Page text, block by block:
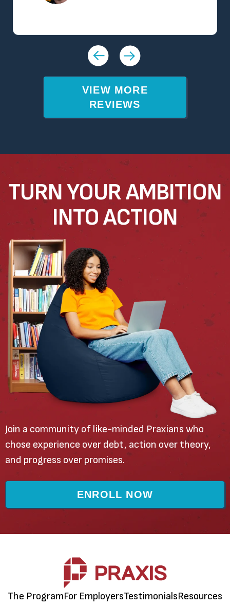
VIEW MORE
REVIEWS
TURN YOUR AMBITION
INTO ACTION
Join a community of like-minded Praxians who
chose experience over debt, action over theory,
and progress over promises.
ENROLL NOW
The ProgramFor EmployersTestimonialsResources